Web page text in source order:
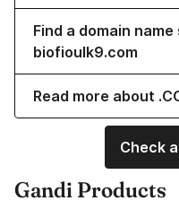
Find a domain
biofioulk9.com
Read more about
Check
Gandi Products